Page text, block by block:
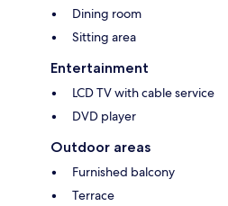
Dining room
Sitting area
Entertainment
LCD TV with cable service
DVD player
Outdoor areas
Furnished balcony
Terrace